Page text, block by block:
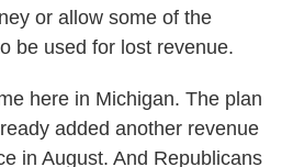
or allow some of the
be used for lost revenue.
here in Michigan. The plan
added another revenue
in August. And Republicans